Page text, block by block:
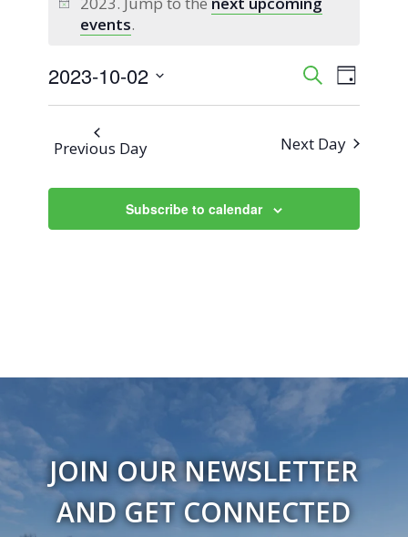
for
October
2,
2023
Notice
events.
Events
and
Views
SearchEvent
Views
Day
2023-10-02
Select
Previous Day Next Day
Subscribe to calendar
JOIN OUR NEWSLETTER
AND GET CONNECTED